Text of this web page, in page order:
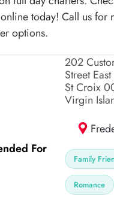
today! Call us for
options.
202
Street
St Croix
Virgin
For
Family
Romance